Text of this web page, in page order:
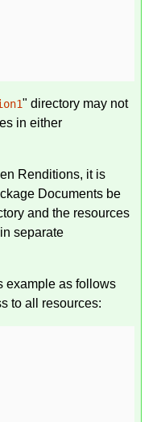
" directory may not
in either
Renditions, it is
Documents be
and the resources
separate
example as follows
to all resources: